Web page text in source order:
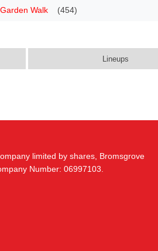
Garden Walk (454)
Lineups
limited by shares, Bromsgrove
Number: 06997103.